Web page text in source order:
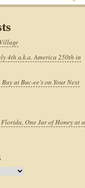
4th a.k.a. America 250th in
at Buc-ee’s on Your Next
One Jar of Honey at a